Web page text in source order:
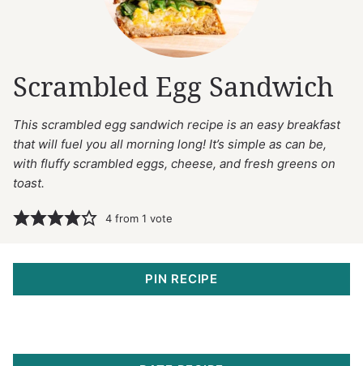
Scrambled Egg Sandwich
This scrambled egg sandwich recipe is an easy breakfast
that will fuel you all morning long! It’s simple as can be,
with fluffy scrambled eggs, cheese, and fresh greens on
toast.
4 from 1 vote
PIN RECIPE